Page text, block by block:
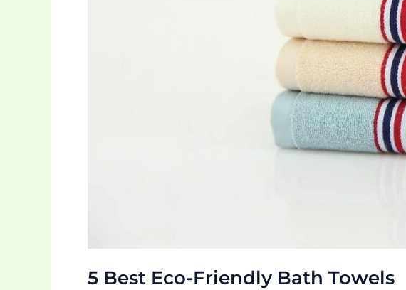
5 Best Eco-Friendly Bath Towels